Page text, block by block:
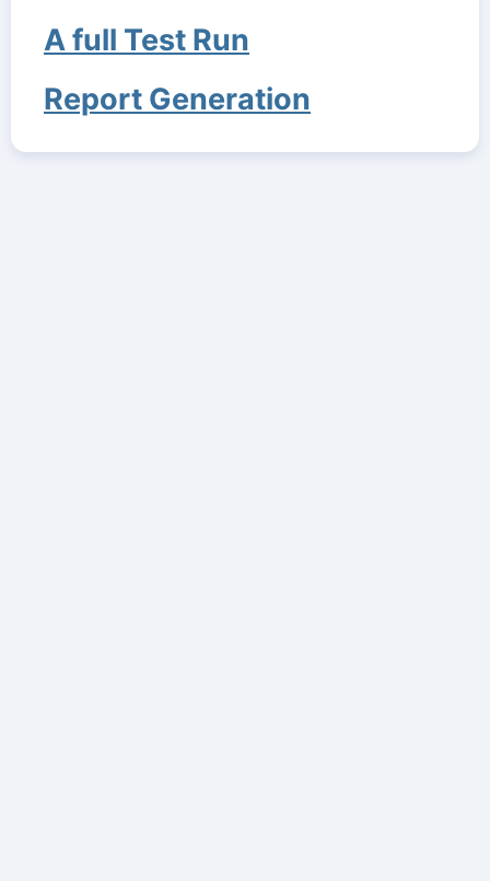
A full Test Run
Report Generation